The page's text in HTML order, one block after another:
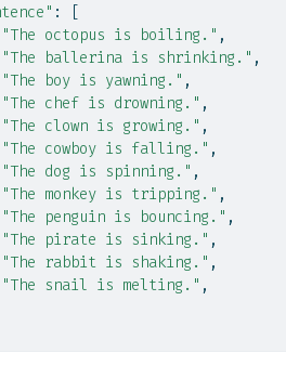
: [
"The octopus is boiling." ,
"The ballerina is shrinking." ,
"The boy is yawning." ,
"The chef is drowning." ,
"The clown is growing." ,
"The cowboy is falling." ,
"The dog is spinning." ,
"The monkey is tripping." ,
"The penguin is bouncing." ,
"The pirate is sinking." ,
"The rabbit is shaking." ,
"The snail is melting." ,